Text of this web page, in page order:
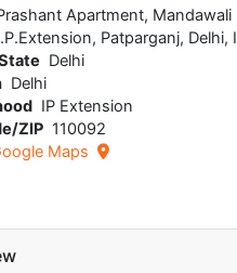
Apartment, Mandawali
Patparganj, Delhi,
Delhi
Delhi
IP Extension
ZIP 110092
Maps